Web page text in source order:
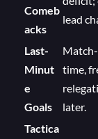
Comeb
acks
lead
Last-
Minut
e
Goals
time,
later.
Tactica